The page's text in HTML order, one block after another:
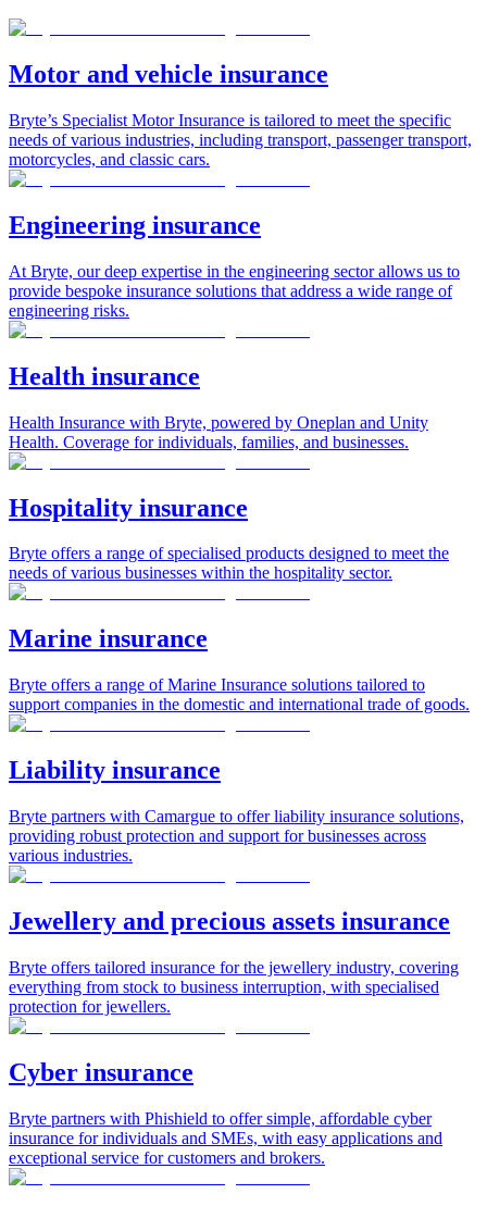
Motor and vehicle insurance
Bryte’s Specialist Motor Insurance is tailored to meet the specific
needs of various industries, including transport, passenger transport,
motorcycles, and classic cars.
Engineering insurance
At Bryte, our deep expertise in the engineering sector allows us to
provide bespoke insurance solutions that address a wide range of
engineering risks.
Health insurance
Health Insurance with Bryte, powered by Oneplan and Unity
Health. Coverage for individuals, families, and businesses.
Hospitality insurance
Bryte offers a range of specialised products designed to meet the
needs of various businesses within the hospitality sector.
Marine insurance
Bryte offers a range of Marine Insurance solutions tailored to
support companies in the domestic and international trade of goods.
Liability insurance
Bryte partners with Camargue to offer liability insurance solutions,
providing robust protection and support for businesses across
various industries.
Jewellery and precious assets insurance
Bryte offers tailored insurance for the jewellery industry, covering
everything from stock to business interruption, with specialised
protection for jewellers.
Cyber insurance
Bryte partners with Phishield to offer simple, affordable cyber
insurance for individuals and SMEs, with easy applications and
exceptional service for customers and brokers.